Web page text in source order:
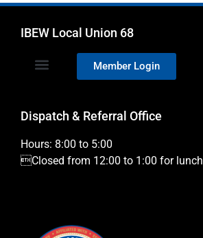
IBEW Local Union 68
Member Login
Dispatch & Referral Office
Hours: 8:00 to 5:00
Closed from 12:00 to 1:00 for lunch